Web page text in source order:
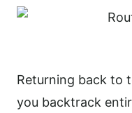
Returning back to
you backtrack